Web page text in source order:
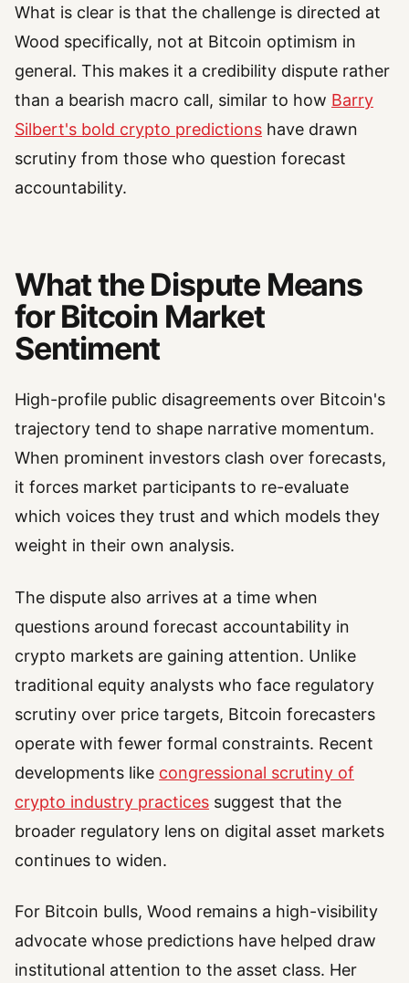
What is clear is that the challenge is directed at
Wood specifically, not at Bitcoin optimism in
general. This makes it a credibility dispute rather
than a bearish macro call, similar to how Barry
Silbert's bold crypto predictions have drawn
scrutiny from those who question forecast
accountability.
What the Dispute Means
for Bitcoin Market
Sentiment
High-profile public disagreements over Bitcoin's
trajectory tend to shape narrative momentum.
When prominent investors clash over forecasts,
it forces market participants to re-evaluate
which voices they trust and which models they
weight in their own analysis.
The dispute also arrives at a time when
questions around forecast accountability in
crypto markets are gaining attention. Unlike
traditional equity analysts who face regulatory
scrutiny over price targets, Bitcoin forecasters
operate with fewer formal constraints. Recent
developments like congressional scrutiny of
crypto industry practices suggest that the
broader regulatory lens on digital asset markets
continues to widen.
For Bitcoin bulls, Wood remains a high-visibility
advocate whose predictions have helped draw
institutional attention to the asset class. Her